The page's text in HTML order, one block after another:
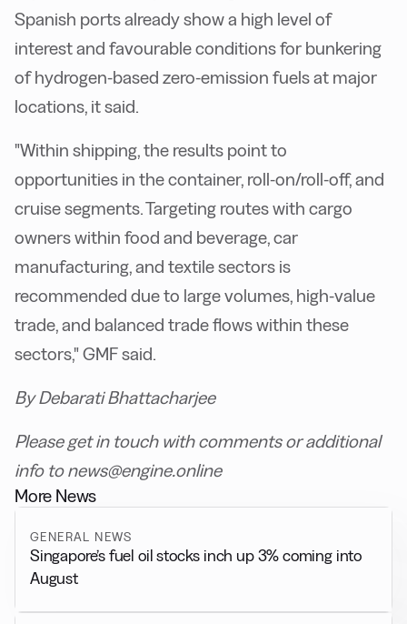
Spanish ports already show a high level of
interest and favourable conditions for bunkering
of hydrogen-based zero-emission fuels at major
locations, it said.
"Within shipping, the results point to
opportunities in the container, roll-on/roll-off, and
cruise segments. Targeting routes with cargo
owners within food and beverage, car
manufacturing, and textile sectors is
recommended due to large volumes, high-value
trade, and balanced trade flows within these
sectors," GMF said.
By Debarati Bhattacharjee
Please get in touch with comments or additional
info to news@engine.online
More News
GENERAL NEWS
Singapore’s fuel oil stocks inch up 3% coming into
August